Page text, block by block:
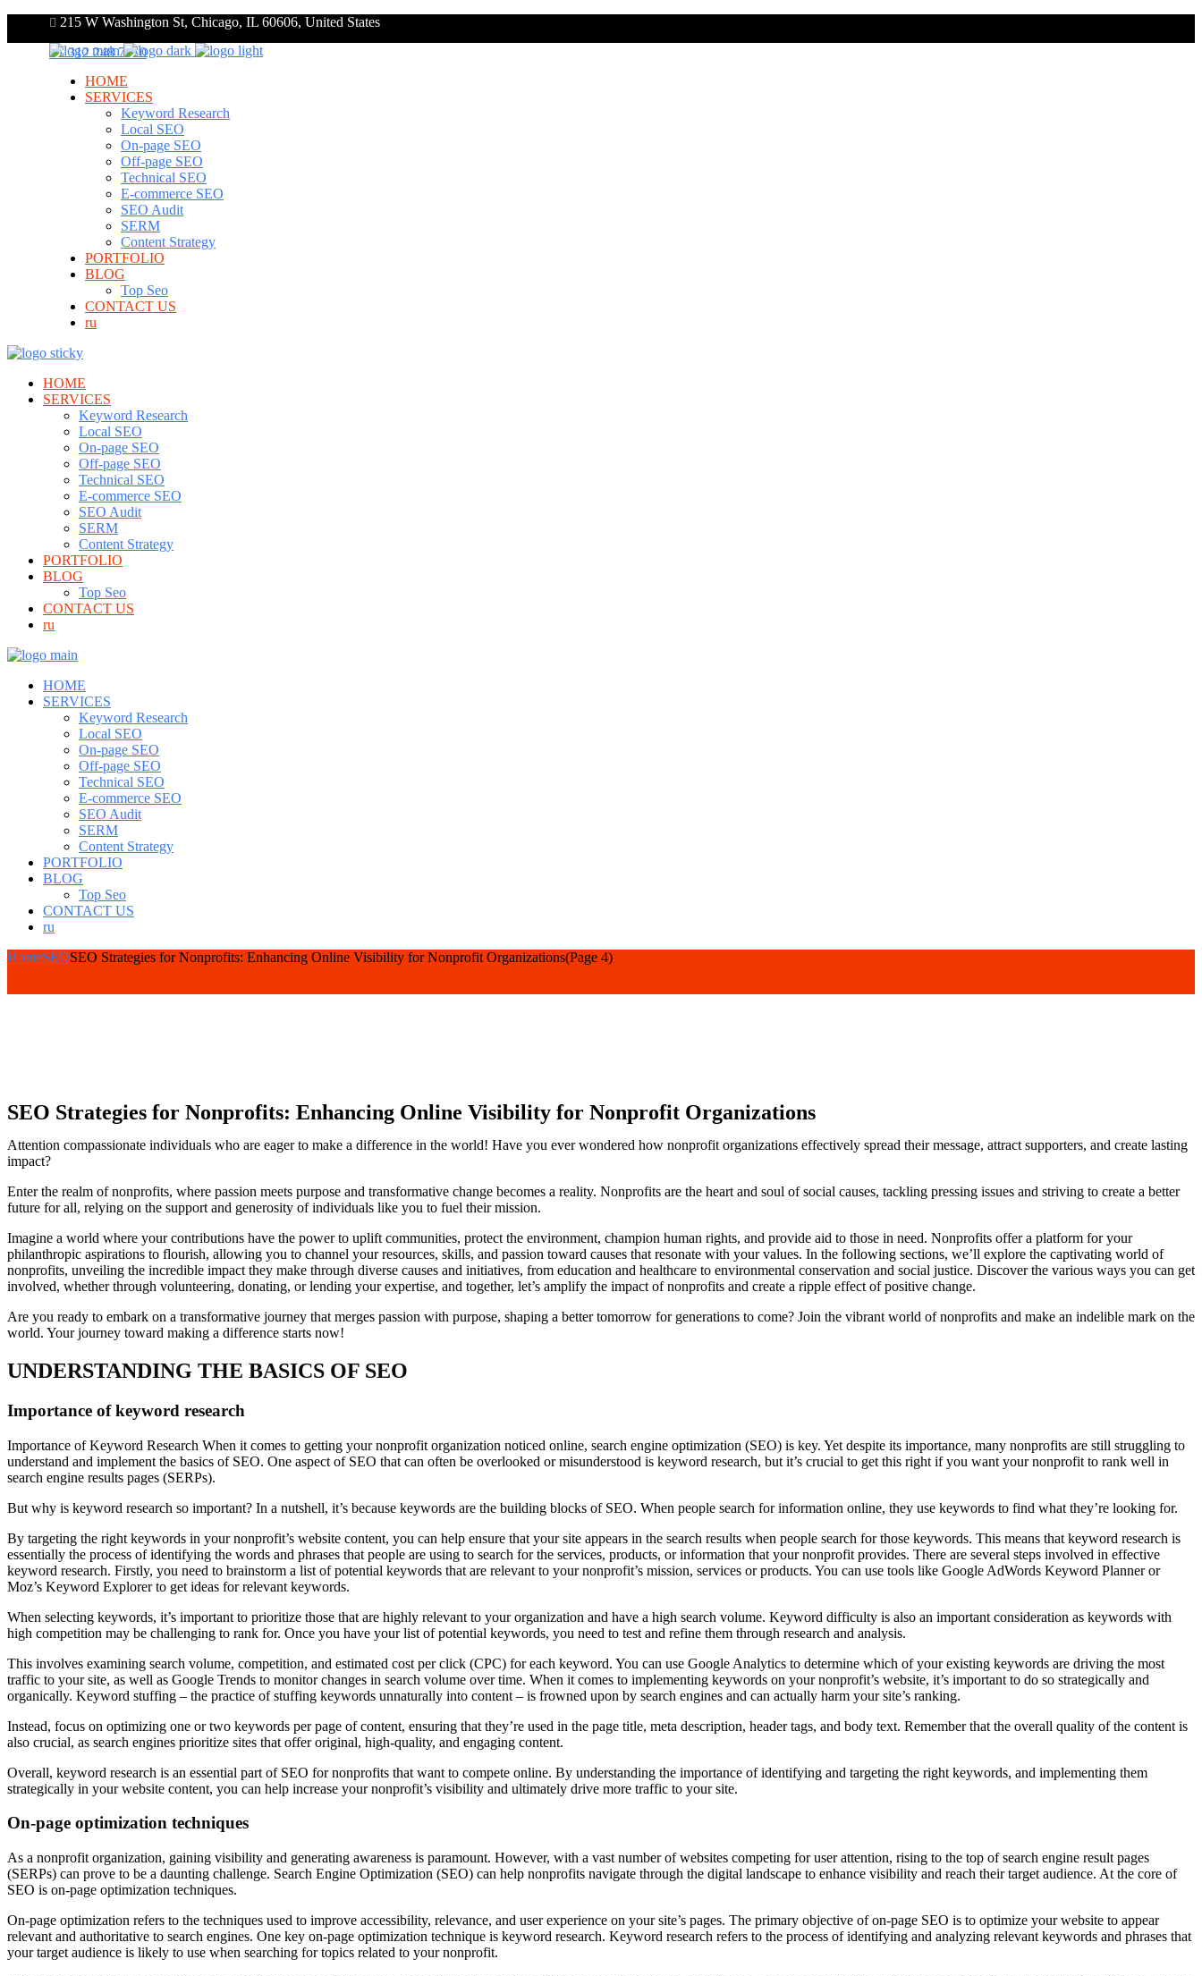
215 W Washington St, Chicago, IL 60606, United States
+1 312 248 7910
HOME
SERVICES
Keyword Research
Local SEO
On-page SEO
Off-page SEO
Technical SEO
E-commerce SEO
SEO Audit
SERM
Content Strategy
PORTFOLIO
BLOG
Top Seo
CONTACT US
ru
HOME
SERVICES
Keyword Research
Local SEO
On-page SEO
Off-page SEO
Technical SEO
E-commerce SEO
SEO Audit
SERM
Content Strategy
PORTFOLIO
BLOG
Top Seo
CONTACT US
ru
HOME
SERVICES
Keyword Research
Local SEO
On-page SEO
Off-page SEO
Technical SEO
E-commerce SEO
SEO Audit
SERM
Content Strategy
PORTFOLIO
BLOG
Top Seo
CONTACT US
ru
HomeSEOSEO Strategies for Nonprofits: Enhancing Online Visibility for Nonprofit Organizations(Page 4)
SEO Strategies for Nonprofits: Enhancing Online Visibility for Nonprofit Organizations
Attention compassionate individuals who are eager to make a difference in the world! Have you ever wondered how nonprofit organizations effectively spread their message, attract supporters, and create lasting
impact?
Enter the realm of nonprofits, where passion meets purpose and transformative change becomes a reality. Nonprofits are the heart and soul of social causes, tackling pressing issues and striving to create a better
future for all, relying on the support and generosity of individuals like you to fuel their mission.
Imagine a world where your contributions have the power to uplift communities, protect the environment, champion human rights, and provide aid to those in need. Nonprofits offer a platform for your
philanthropic aspirations to flourish, allowing you to channel your resources, skills, and passion toward causes that resonate with your values. In the following sections, we’ll explore the captivating world of
nonprofits, unveiling the incredible impact they make through diverse causes and initiatives, from education and healthcare to environmental conservation and social justice. Discover the various ways you can get
involved, whether through volunteering, donating, or lending your expertise, and together, let’s amplify the impact of nonprofits and create a ripple effect of positive change.
Are you ready to embark on a transformative journey that merges passion with purpose, shaping a better tomorrow for generations to come? Join the vibrant world of nonprofits and make an indelible mark on the
world. Your journey toward making a difference starts now!
UNDERSTANDING THE BASICS OF SEO
Importance of keyword research
Importance of Keyword Research When it comes to getting your nonprofit organization noticed online, search engine optimization (SEO) is key. Yet despite its importance, many nonprofits are still struggling to
understand and implement the basics of SEO. One aspect of SEO that can often be overlooked or misunderstood is keyword research, but it’s crucial to get this right if you want your nonprofit to rank well in
search engine results pages (SERPs).
But why is keyword research so important? In a nutshell, it’s because keywords are the building blocks of SEO. When people search for information online, they use keywords to find what they’re looking for.
By targeting the right keywords in your nonprofit’s website content, you can help ensure that your site appears in the search results when people search for those keywords. This means that keyword research is
essentially the process of identifying the words and phrases that people are using to search for the services, products, or information that your nonprofit provides. There are several steps involved in effective
keyword research. Firstly, you need to brainstorm a list of potential keywords that are relevant to your nonprofit’s mission, services or products. You can use tools like Google AdWords Keyword Planner or
Moz’s Keyword Explorer to get ideas for relevant keywords.
When selecting keywords, it’s important to prioritize those that are highly relevant to your organization and have a high search volume. Keyword difficulty is also an important consideration as keywords with
high competition may be challenging to rank for. Once you have your list of potential keywords, you need to test and refine them through research and analysis.
This involves examining search volume, competition, and estimated cost per click (CPC) for each keyword. You can use Google Analytics to determine which of your existing keywords are driving the most
traffic to your site, as well as Google Trends to monitor changes in search volume over time. When it comes to implementing keywords on your nonprofit’s website, it’s important to do so strategically and
organically. Keyword stuffing – the practice of stuffing keywords unnaturally into content – is frowned upon by search engines and can actually harm your site’s ranking.
Instead, focus on optimizing one or two keywords per page of content, ensuring that they’re used in the page title, meta description, header tags, and body text. Remember that the overall quality of the content is
also crucial, as search engines prioritize sites that offer original, high-quality, and engaging content.
Overall, keyword research is an essential part of SEO for nonprofits that want to compete online. By understanding the importance of identifying and targeting the right keywords, and implementing them
strategically in your website content, you can help increase your nonprofit’s visibility and ultimately drive more traffic to your site.
On-page optimization techniques
As a nonprofit organization, gaining visibility and generating awareness is paramount. However, with a vast number of websites competing for user attention, rising to the top of search engine result pages
(SERPs) can prove to be a daunting challenge. Search Engine Optimization (SEO) can help nonprofits navigate through the digital landscape to enhance visibility and reach their target audience. At the core of
SEO is on-page optimization techniques.
On-page optimization refers to the techniques used to improve accessibility, relevance, and user experience on your site’s pages. The primary objective of on-page SEO is to optimize your website to appear
relevant and authoritative to search engines. One key on-page optimization technique is keyword research. Keyword research refers to the process of identifying and analyzing relevant keywords and phrases that
your target audience is likely to use when searching for topics related to your nonprofit.